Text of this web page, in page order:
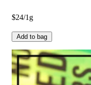
$24/1g
Add to bag